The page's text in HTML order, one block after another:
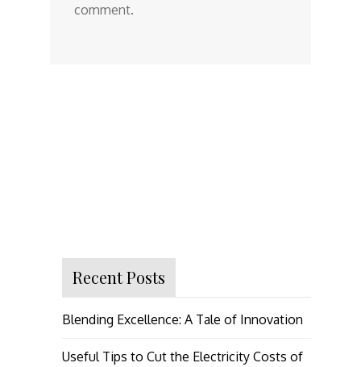
comment.
Recent Posts
Blending Excellence: A Tale of Innovation
Useful Tips to Cut the Electricity Costs of